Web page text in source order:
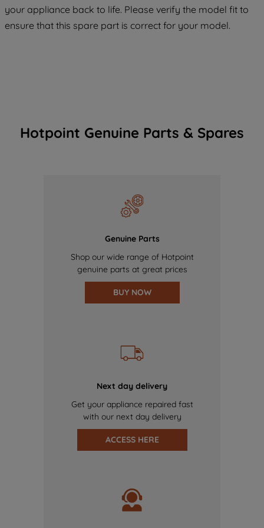
your appliance back to life. Please verify the model fit to
ensure that this spare part is correct for your model.
Hotpoint Genuine Parts & Spares
Genuine Parts
Shop our wide range of Hotpoint
genuine parts at great prices
BUY NOW
Next day delivery
Get your appliance repaired fast
with our next day delivery
ACCESS HERE
COOKIES", you consent to the use of all
of our cookies and the sharing of your
data with third parties for such purposes.